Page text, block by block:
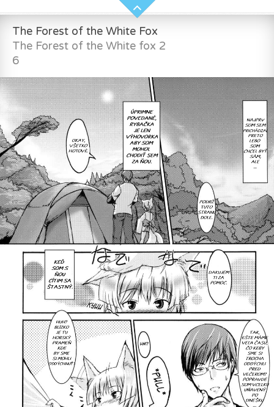
The Forest of the White Fox
The Forest of the White fox 2
6